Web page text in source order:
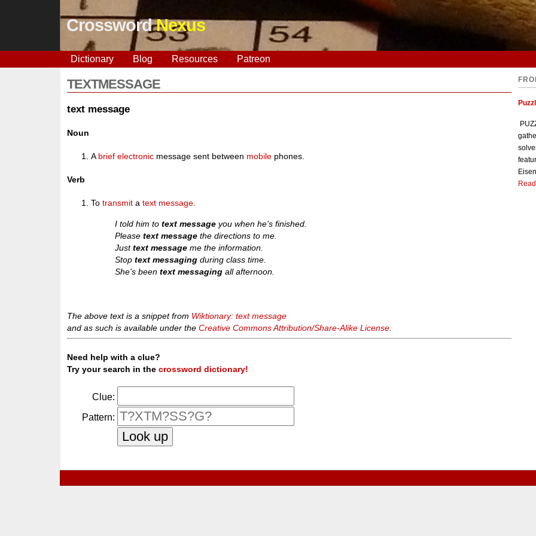
CrosswordNexus
Dictionary Blog Resources Patreon
TEXTMESSAGE
text message
Noun
A brief electronic message sent between mobile phones.
Verb
Totransmit atext message.
I told him totext message you when he's finished.
Pleasetext message the directions to me.
Justtext message me the information.
Stoptext messaging during class time.
She's beentext messaging all afternoon.
The above text is a snippet from Wiktionary: text message
and as such is available under theCreative Commons Attribution/Share-Alike License
Need help with a clue?
Try your search in thecrossword dictionary!
Clue:
Pattern: